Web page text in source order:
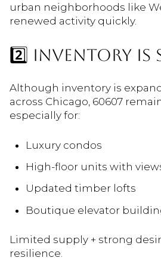
urban neighborhoods like
renewed activity quickly.
2️⃣ INVENTORY IS
Although inventory is
across Chicago, 60607
especially for:
Luxury condos
High-floor units with
Updated timber lofts
Boutique elevator
Limited supply + strong
resilience.